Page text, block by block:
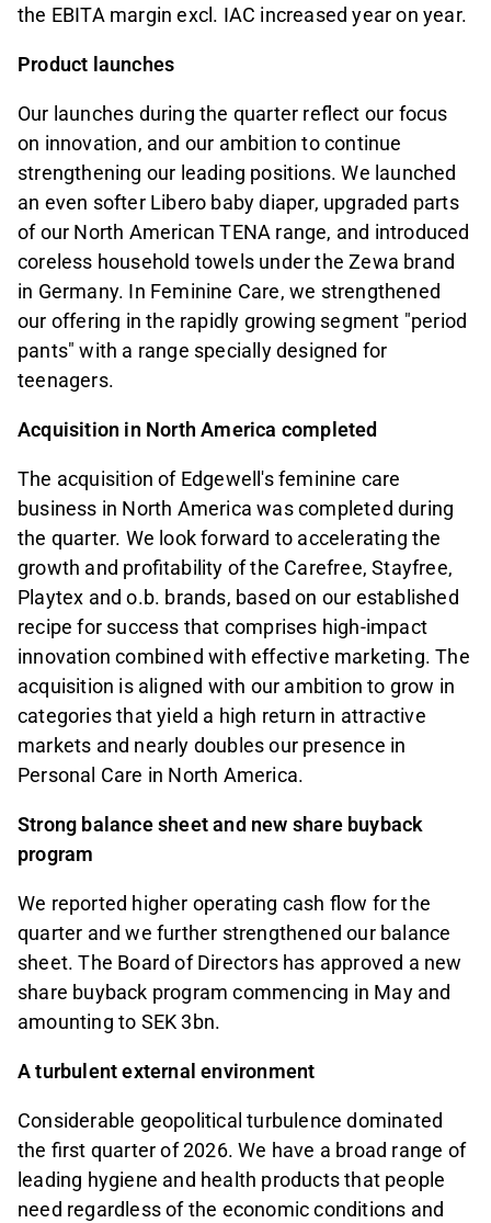
the EBITA margin excl. IAC increased year on year.
Product launches
Our launches during the quarter reflect our focus
on innovation, and our ambition to continue
strengthening our leading positions. We launched
an even softer Libero baby diaper, upgraded parts
of our North American TENA range, and introduced
coreless household towels under the Zewa brand
in Germany. In Feminine Care, we strengthened
our offering in the rapidly growing segment "period
pants" with a range specially designed for
teenagers.
Acquisition in North America completed
The acquisition of Edgewell's feminine care
business in North America was completed during
the quarter. We look forward to accelerating the
growth and profitability of the Carefree, Stayfree,
Playtex and o.b. brands, based on our established
recipe for success that comprises high-impact
innovation combined with effective marketing. The
acquisition is aligned with our ambition to grow in
categories that yield a high return in attractive
markets and nearly doubles our presence in
Personal Care in North America.
Strong balance sheet and new share buyback
program
We reported higher operating cash flow for the
quarter and we further strengthened our balance
sheet. The Board of Directors has approved a new
share buyback program commencing in May and
amounting to SEK 3bn.
A turbulent external environment
Considerable geopolitical turbulence dominated
the first quarter of 2026. We have a broad range of
leading hygiene and health products that people
need regardless of the economic conditions and